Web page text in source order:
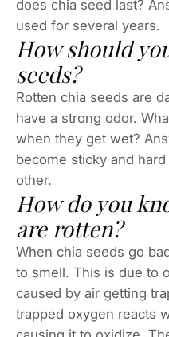
does chia seed last?
used for several years.
How should
seeds?
Rotten chia seeds are
have a strong odor.
when they get wet?
become sticky and
other.
How do you
are rotten?
When chia seeds go
to smell. This is due to
caused by air getting
trapped oxygen reacts